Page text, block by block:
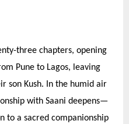
three chapters, opening
Pune to Lagos, leaving
son Kush. In the humid air
with Saani deepens—
to a sacred companionship